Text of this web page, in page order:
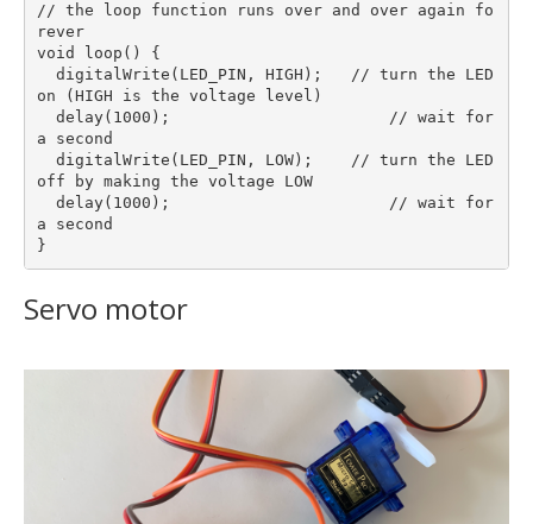
// the loop function runs over and over again fo
rever
void loop() {
on (HIGH is the voltage level)
a second
off by making the voltage LOW
a second
Servo motor